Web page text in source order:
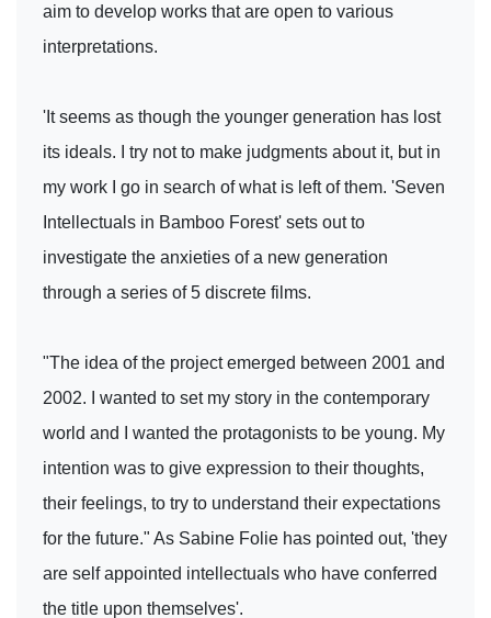
aim to develop works that are open to various
interpretations.
'It seems as though the younger generation has lost
its ideals. I try not to make judgments about it, but in
my work I go in search of what is left of them. 'Seven
Intellectuals in Bamboo Forest' sets out to
investigate the anxieties of a new generation
through a series of 5 discrete films.
"The idea of the project emerged between 2001 and
2002. I wanted to set my story in the contemporary
world and I wanted the protagonists to be young. My
intention was to give expression to their thoughts,
their feelings, to try to understand their expectations
for the future." As Sabine Folie has pointed out, 'they
are self appointed intellectuals who have conferred
the title upon themselves'.